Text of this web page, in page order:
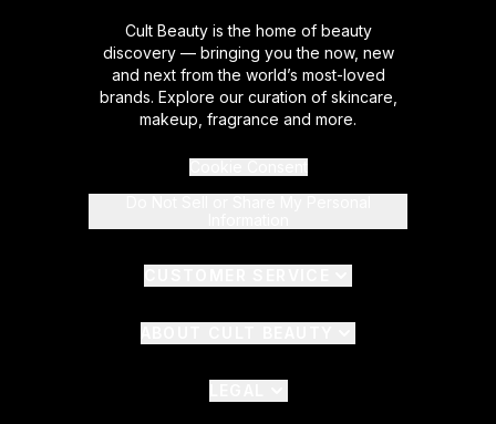
Cult Beauty is the home of beauty
discovery — bringing you the now, new
and next from the world’s most-loved
brands. Explore our curation of skincare,
makeup, fragrance and more.